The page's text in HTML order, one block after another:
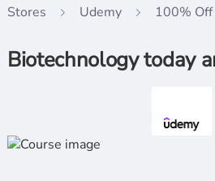
Stores Udemy 100% Off
Biotechnology today